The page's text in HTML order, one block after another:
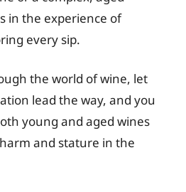
in the experience of
every sip.
the world of wine, let
lead the way, and you
young and aged wines
and stature in the